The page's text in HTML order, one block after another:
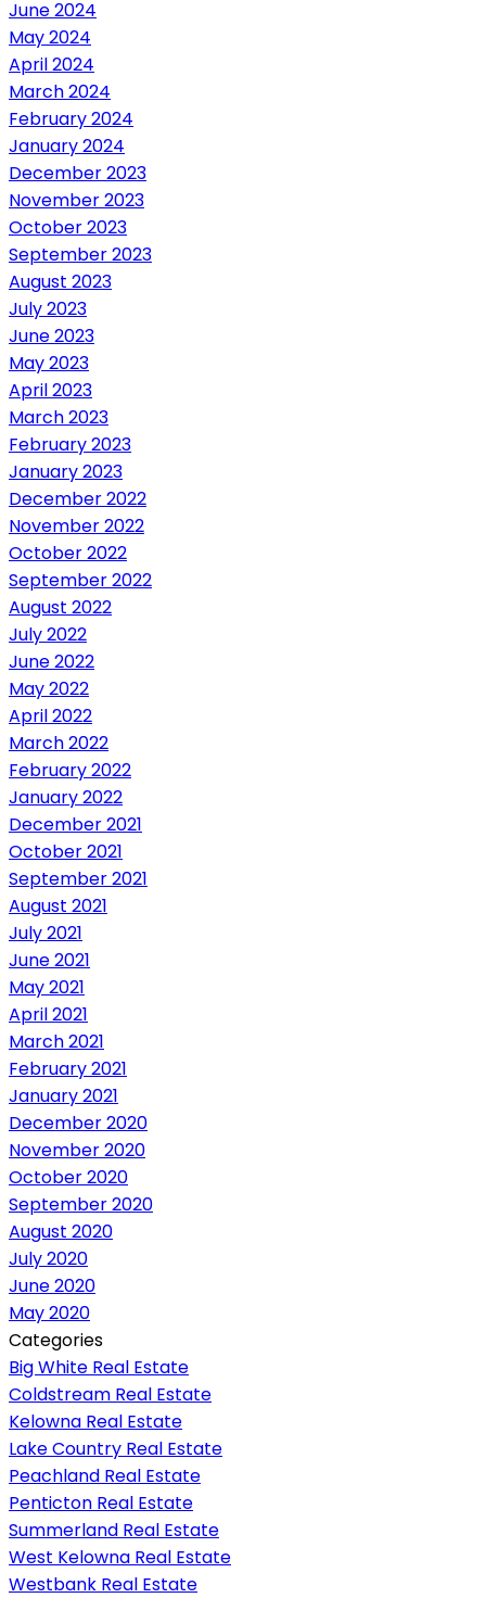
June 2024
May 2024
April 2024
March 2024
February 2024
January 2024
December 2023
November 2023
October 2023
September 2023
August 2023
July 2023
June 2023
May 2023
April 2023
March 2023
February 2023
January 2023
December 2022
November 2022
October 2022
September 2022
August 2022
July 2022
June 2022
May 2022
April 2022
March 2022
February 2022
January 2022
December 2021
October 2021
September 2021
August 2021
July 2021
June 2021
May 2021
April 2021
March 2021
February 2021
January 2021
December 2020
November 2020
October 2020
September 2020
August 2020
July 2020
June 2020
May 2020
Categories
Big White Real Estate
Coldstream Real Estate
Kelowna Real Estate
Lake Country Real Estate
Peachland Real Estate
Penticton Real Estate
Summerland Real Estate
West Kelowna Real Estate
Westbank Real Estate